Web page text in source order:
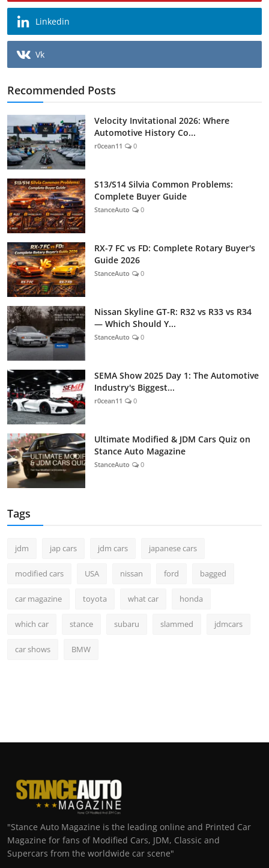
Linkedin
Vk
Recommended Posts
Velocity Invitational 2026: Where
Automotive History Co...
r0cean11 0
S13/S14 Silvia Common Problems:
Complete Buyer Guide
StanceAuto 0
RX-7 FC vs FD: Complete Rotary Buyer's
Guide 2026
StanceAuto 0
Nissan Skyline GT-R: R32 vs R33 vs R34
— Which Should Y...
StanceAuto 0
SEMA Show 2025 Day 1: The Automotive
Industry's Biggest...
r0cean11 0
Ultimate Modified & JDM Cars Quiz on
Stance Auto Magazine
StanceAuto 0
Tags
jdm jap cars jdm cars japanese cars
modified cars USA nissan ford bagged
car magazine toyota what car honda
which car stance subaru slammed jdmcars
car shows BMW
"Stance Auto Magazine is the leading online and Printed Car
Magazine for fans of Modified Cars, JDM, Classic and
Supercars from the worldwide car scene"